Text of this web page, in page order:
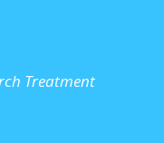
Treatment